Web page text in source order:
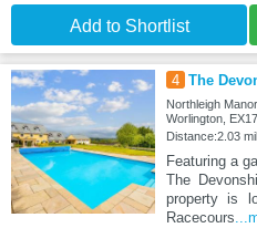
Add to Shortlist
4 The
Northleigh
Worlington,
Distance:2.03
Featuring a
The
property is
Racecours